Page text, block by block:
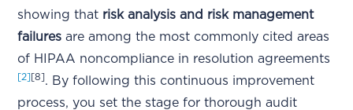
showing that risk analysis and risk management
failures are among the most commonly cited areas
of HIPAA noncompliance in resolution agreements
[2] [8]. By following this continuous improvement
process, you set the stage for thorough audit